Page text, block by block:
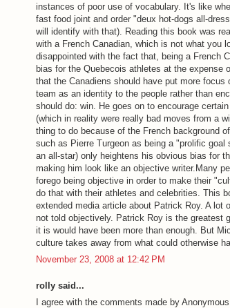
instances of poor use of vocabulary. It's like
fast food joint and order "deux hot-dogs all-
will identify with that). Reading this book was
with a French Canadian, which is not what you
disappointed with the fact that, being a French
bias for the Quebecois athletes at the expense
that the Canadiens should have put more
team as an identity to the people rather than
should do: win. He goes on to encourage
(which in reality were really bad moves from a
thing to do because of the French background
such as Pierre Turgeon as being a "prolific
an all-star) only heightens his obvious bias for
making him look like an objective writer.Many
forego being objective in order to make their
do that with their athletes and celebrities. This
extended media article about Patrick Roy. A lot
not told objectively. Patrick Roy is the greatest
it is would have been more than enough. But
culture takes away from what could otherwise
November 23, 2008 at 12:42 PM
rolly said...
I agree with the comments made by